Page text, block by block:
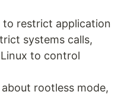
to restrict application
systems calls,
to control
rootless mode,